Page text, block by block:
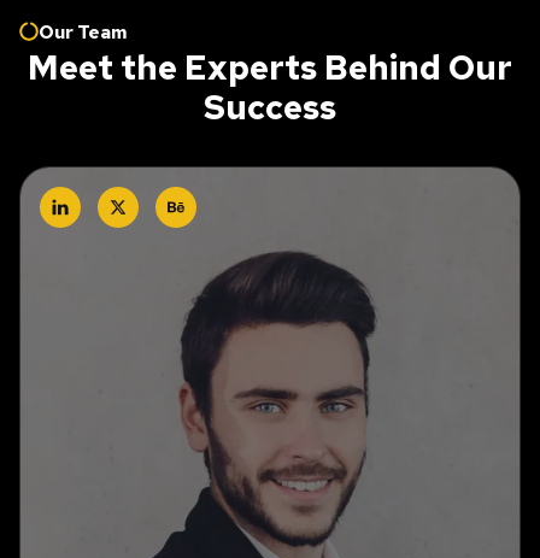
Our Team
Meet the Experts Behind Our
Success